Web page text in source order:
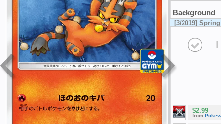
Background
[3/2019]
I
$2.99
from